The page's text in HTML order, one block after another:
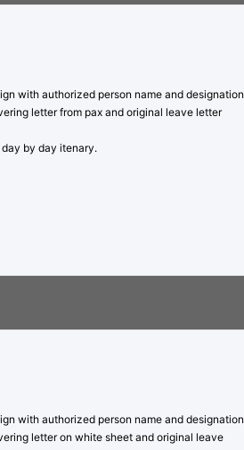
with authorized person name and designation
letter from pax and original leave letter
by day itenary.
with authorized person name and designation
letter on white sheet and original leave